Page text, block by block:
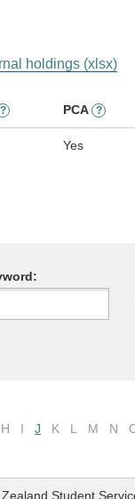
holdings (xlsx)
? PCA ?
Yes
H I J K L M N
Student